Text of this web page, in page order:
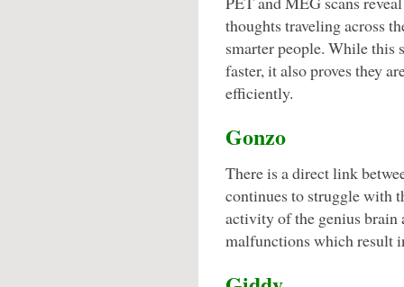
thoughts traveling across
smarter people. While this
faster, it also proves they
efficiently.
Gonzo
There is a direct link
continues to struggle with
activity of the genius brain
malfunctions which result